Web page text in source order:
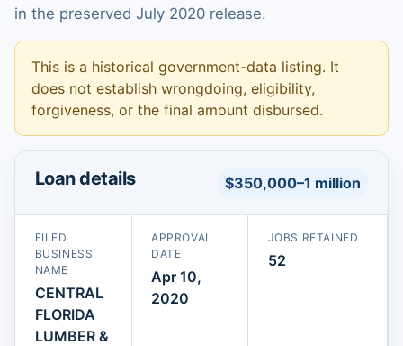
in the preserved July 2020 release.
This is a historical government-data listing. It
does not establish wrongdoing, eligibility,
forgiveness, or the final amount disbursed.
Loan details $350,000–1 million
FILED
BUSINESS
NAME
CENTRAL
FLORIDA
LUMBER &
APPROVAL
DATE
Apr 10,
2020
JOBS RETAINED
52